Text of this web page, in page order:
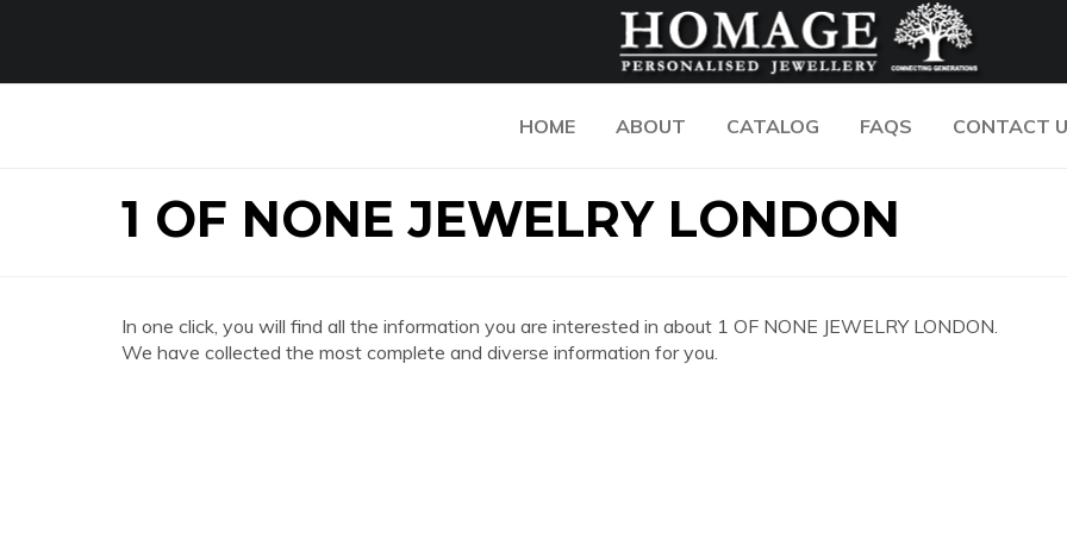
HOME ABOUT CATALOG FAQS CONTACT
1 OF NONE JEWELRY LONDON
In one click, you will find all the information you are interested in about 1 OF NONE JEWELRY LONDON.
We have collected the most complete and diverse information for you.